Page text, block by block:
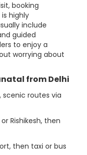
booking
highly
include
guided
to enjoy a
worrying about
from Delhi
scenic routes via
Rishikesh, then
then taxi or bus